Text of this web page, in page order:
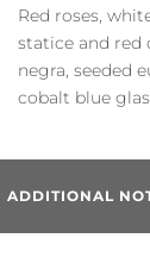
Red roses,
statice and red
negra, seeded
cobalt blue
ADDITIONAL